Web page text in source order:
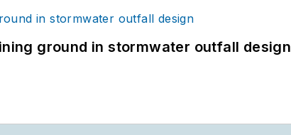
ground in stormwater outfall design